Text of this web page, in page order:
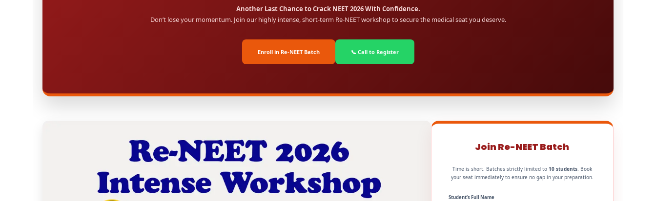
Another Last Chance to Crack NEET 2026 With Confidence.
Don’t lose your momentum. Join our highly intense, short-term Re-NEET workshop to secure the medical seat you deserve.
Enroll in Re-NEET Batch 📞 Call to Register
Join Re-NEET Batch
Time is short. Batches strictly limited to 10 students. Book
your seat immediately to ensure no gap in your preparation.
Student’s Full Name